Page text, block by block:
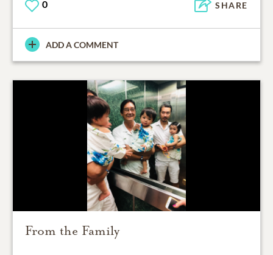
0 SHARE
ADD A COMMENT
From the Family